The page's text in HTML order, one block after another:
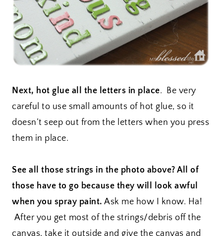
Next, hot glue all the letters in place. Be very
careful to use small amounts of hot glue, so it
doesn’t seep out from the letters when you press
them in place.
See all those strings in the photo above? All of
those have to go because they will look awful
when you spray paint. Ask me how I know. Ha!
After you get most of the strings/debris off the
canvas, take it outside and give the canvas and